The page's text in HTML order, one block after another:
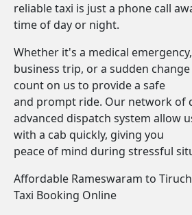
reliable taxi is just a phone call
time of day or night.
Whether it's a medical
business trip, or a sudden
count on us to provide a safe
and prompt ride. Our network of
advanced dispatch system allow
with a cab quickly, giving you
peace of mind during stressful
Affordable Rameswaram to
Taxi Booking Online